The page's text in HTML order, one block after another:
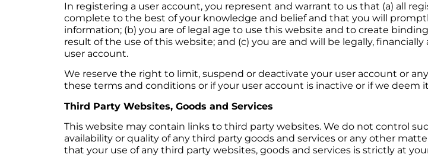
In registering a user account, you represent and warrant to us that (a) all
complete to the best of your knowledge and belief and that you will
information; (b) you are of legal age to use this website and to create
result of the use of this website; and (c) you are and will be legally,
user account.
We reserve the right to limit, suspend or deactivate your user account or
these terms and conditions or if your user account is inactive or if we deem
Third Party Websites, Goods and Services
This website may contain links to third party websites. We do not control
availability or quality of any third party goods and services or any other
that your use of any third party websites, goods and services is strictly at